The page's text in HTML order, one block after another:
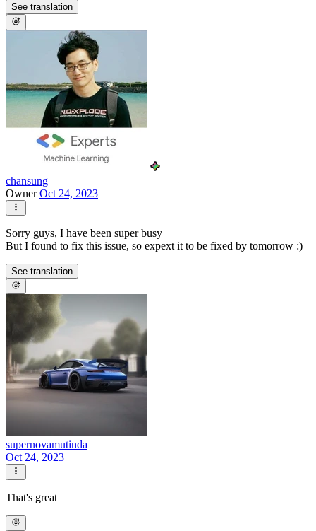
See translation
chansung
OwnerOct 24, 2023
Sorry guys, I have been super busy
But I found to fix this issue, so expext it to be fixed by tomorrow :)
See translation
supernovamutinda
Oct 24, 2023
That's great